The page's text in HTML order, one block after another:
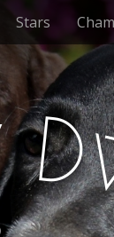
Stars
D